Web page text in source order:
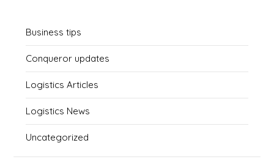
Business tips
Conqueror updates
Logistics Articles
Logistics News
Uncategorized